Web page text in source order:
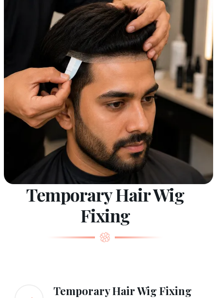
Temporary Hair Wig
Fixing
Temporary Hair Wig Fixing